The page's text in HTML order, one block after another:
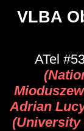
VLBA
ATel
Adrian
(University